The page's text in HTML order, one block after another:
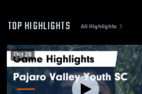
TOP HIGHLIGHTS All Highlights
Oct 28